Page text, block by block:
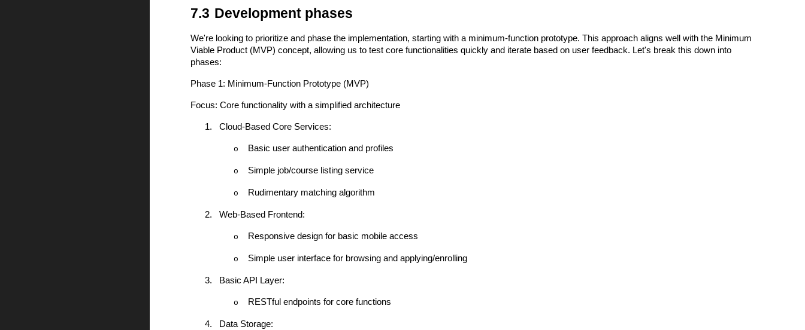
7.3 Development phases
We're looking to prioritize and phase the implementation, starting with a minimum-function prototype. This approach aligns well with the Minimum
Viable Product (MVP) concept, allowing us to test core functionalities quickly and iterate based on user feedback. Let's break this down into
phases:
Phase 1: Minimum-Function Prototype (MVP)
Focus: Core functionality with a simplified architecture
1. Cloud-Based Core Services:
o Basic user authentication and profiles
o Simple job/course listing service
o Rudimentary matching algorithm
2. Web-Based Frontend:
o Responsive design for basic mobile access
o Simple user interface for browsing and applying/enrolling
3. Basic API Layer:
o RESTful endpoints for core functions
4. Data Storage: